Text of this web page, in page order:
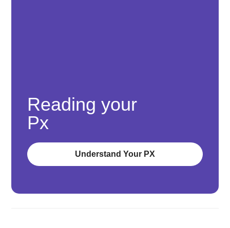
Reading your
Px
Understand Your PX